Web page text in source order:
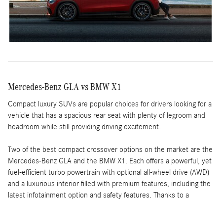
Mercedes-Benz GLA vs BMW X1
Compact luxury SUVs are popular choices for drivers looking for a
vehicle that has a spacious rear seat with plenty of legroom and
headroom while still providing driving excitement.
Two of the best compact crossover options on the market are the
Mercedes-Benz GLA and the BMW X1. Each offers a powerful, yet
fuel-efficient turbo powertrain with optional all-wheel drive (AWD)
and a luxurious interior filled with premium features, including the
latest infotainment option and safety features. Thanks to a